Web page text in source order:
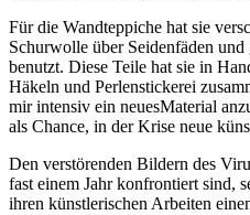
Für die Wandteppiche hat sie
Schurwolle über Seidenfäden
benutzt. Diese Teile hat sie in
Häkeln und Perlenstickerei
mir intensiv ein neuesMaterial
als Chance, in der Krise neue
Den verstörenden Bildern des
fast einem Jahr konfrontiert sind,
ihren künstlerischen Arbeiten